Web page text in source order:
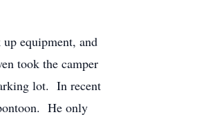
equipment, and
took the camper
lot. In recent
He only